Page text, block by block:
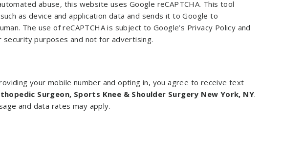
abuse, this website uses Google reCAPTCHA. This tool
as device and application data and sends it to Google to
The use of reCAPTCHA is subject to Google’s Privacy Policy and
purposes and not for advertising.
your mobile number and opting in, you agree to receive text
Surgeon, Sports Knee & Shoulder Surgery New York, NY.
and data rates may apply.